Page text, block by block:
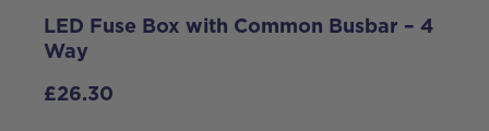
LED Fuse Box with Common Busbar – 4
Way
£26.30